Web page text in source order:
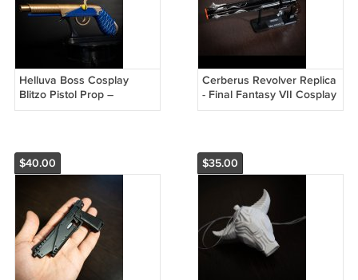
Helluva Boss Cosplay
Blitzo Pistol Prop –
Authentic Demon Replica
Cerberus Revolver Replica
- Final Fantasy VII Cosplay
Prop
$40.00 $35.00